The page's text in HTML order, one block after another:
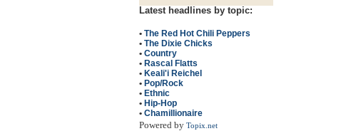
Latest headlines by topic:
• The Red Hot Chili Peppers
• The Dixie Chicks
• Country
• Rascal Flatts
• Keali'i Reichel
• Pop/Rock
• Ethnic
• Hip-Hop
• Chamillionaire
Powered by Topix.net